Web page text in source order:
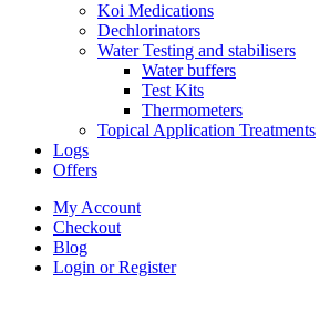
Koi Medications
Dechlorinators
Water Testing and stabilisers
Water buffers
Test Kits
Thermometers
Topical Application Treatments
Logs
Offers
My Account
Checkout
Blog
Login or Register